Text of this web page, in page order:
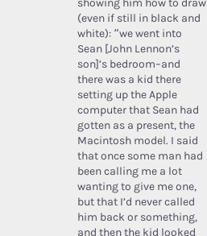
(even if still in black and
white): “we went into
Sean [John Lennon’s
son]’s bedroom–and
there was a kid there
setting up the Apple
computer that Sean had
gotten as a present, the
Macintosh model. I said
that once some man had
been calling me a lot
wanting to give me one,
but that I’d never called
him back or something,
and then the kid looked